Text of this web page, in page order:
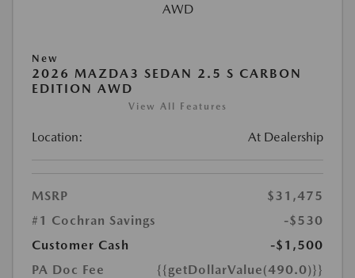
New
2026 MAZDA3 SEDAN 2.5 S CARBON
EDITION AWD
View All Features
Location: At Dealership
MSRP
$31,475
#1 Cochran Savings
-$530
Customer Cash
-$1,500
PA Doc Fee
{{getDollarValue(490.0)}}